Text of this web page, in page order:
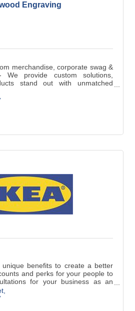
Engraving
merchandise, corporate swag &
We provide custom solutions,
stand out with unmatched
benefits to create a better
and perks for your people to
for your business as an
customer.